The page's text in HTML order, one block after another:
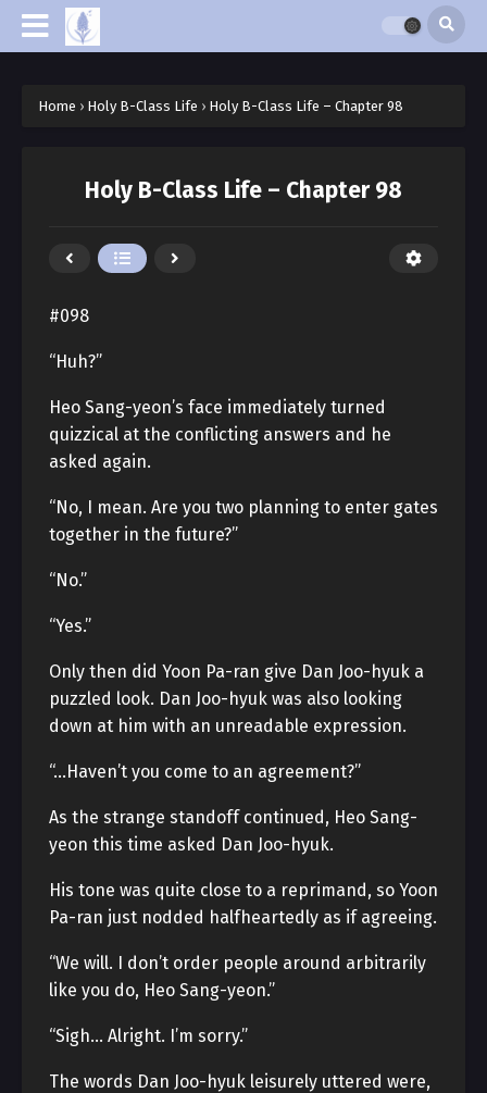
Home › Holy B-Class Life › Holy B-Class Life – Chapter 98
Holy B-Class Life – Chapter 98
#098
“Huh?”
Heo Sang-yeon’s face immediately turned
quizzical at the conflicting answers and he
asked again.
“No, I mean. Are you two planning to enter gates
together in the future?”
“No.”
“Yes.”
Only then did Yoon Pa-ran give Dan Joo-hyuk a
puzzled look. Dan Joo-hyuk was also looking
down at him with an unreadable expression.
“…Haven’t you come to an agreement?”
As the strange standoff continued, Heo Sang-
yeon this time asked Dan Joo-hyuk.
His tone was quite close to a reprimand, so Yoon
Pa-ran just nodded halfheartedly as if agreeing.
“We will. I don’t order people around arbitrarily
like you do, Heo Sang-yeon.”
“Sigh… Alright. I’m sorry.”
The words Dan Joo-hyuk leisurely uttered were,